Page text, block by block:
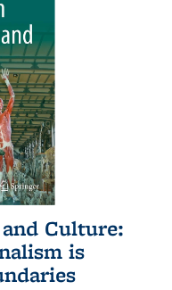
Culture:
is